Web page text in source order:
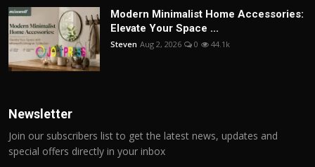
Modern Minimalist Home Accessories:
Elevate Your Space ...
Steven Aug 2, 2026 0 44.1k
Newsletter
Join our subscribers list to get the latest news, updates and
special offers directly in your inbox